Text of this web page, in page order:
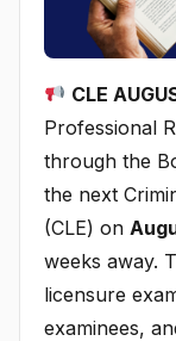
CLE
Professional
through the
the next
(CLE) on
weeks away.
licensure
examinees,